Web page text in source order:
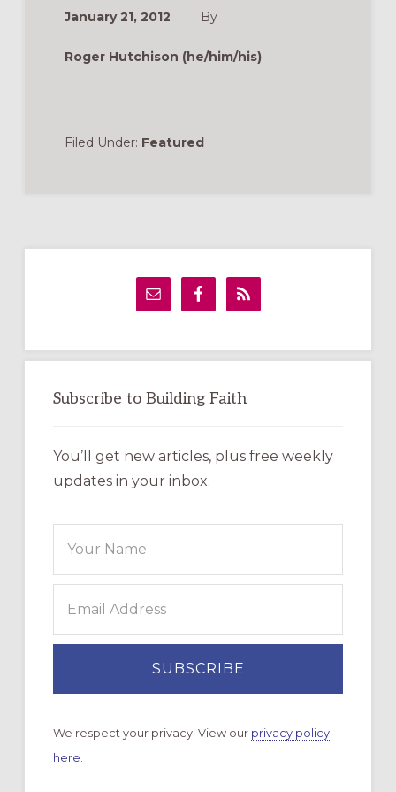
January 21, 2012 By
Roger Hutchison (he/him/his)
Filed Under: Featured
Subscribe to Building Faith
You’ll get new articles, plus free weekly
updates in your inbox.
We respect your privacy. View our privacy policy
here.